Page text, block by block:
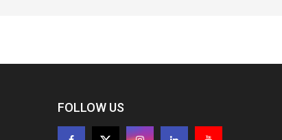
FOLLOW US